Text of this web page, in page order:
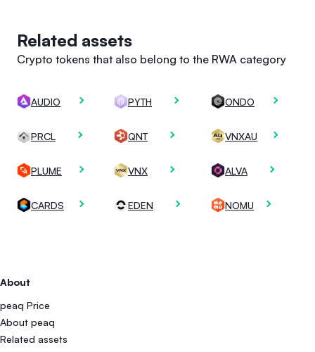
About
peaq Price
About peaq
Related assets
Related assets
Crypto tokens that also belong to the RWA category
AUDIO PYTH ONDO
PRCL QNT VNXAU
PLUME VNX ALVA
CARDS EDEN NOMU